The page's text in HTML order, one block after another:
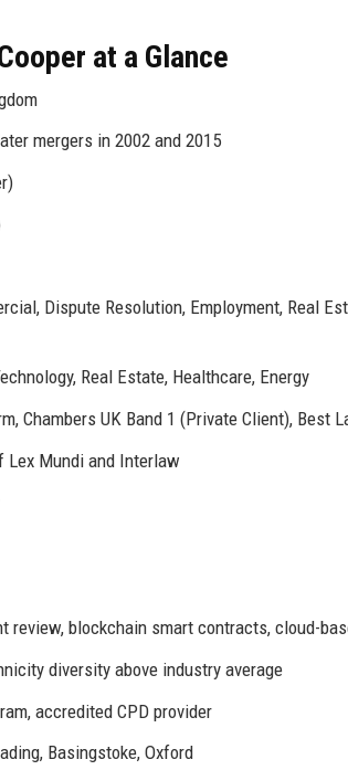
at a Glance
mergers in 2002 and 2015
Dispute Resolution, Employment, Real
Real Estate, Healthcare, Energy
Chambers UK Band 1 (Private Client), Best
Lex Mundi and Interlaw
review, blockchain smart contracts, cloud-
diversity above industry average
accredited CPD provider
Basingstoke, Oxford